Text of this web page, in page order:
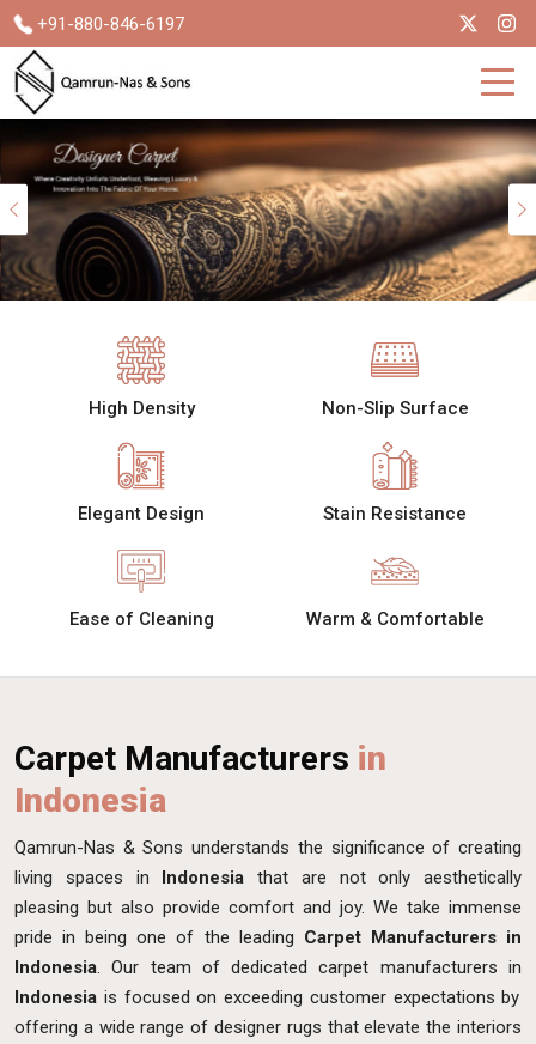
+91-880-846-6197
Previous
High Density Non-Slip Surface
Elegant Design Stain Resistance
Ease of Cleaning Warm & Comfortable
Carpet Manufacturers in
Indonesia
Qamrun-Nas & Sons understands the significance of creating
living spaces in Indonesia that are not only aesthetically
pleasing but also provide comfort and joy. We take immense
pride in being one of the leading Carpet Manufacturers in
Indonesia. Our team of dedicated carpet manufacturers in
Indonesia is focused on exceeding customer expectations by
offering a wide range of designer rugs that elevate the interiors